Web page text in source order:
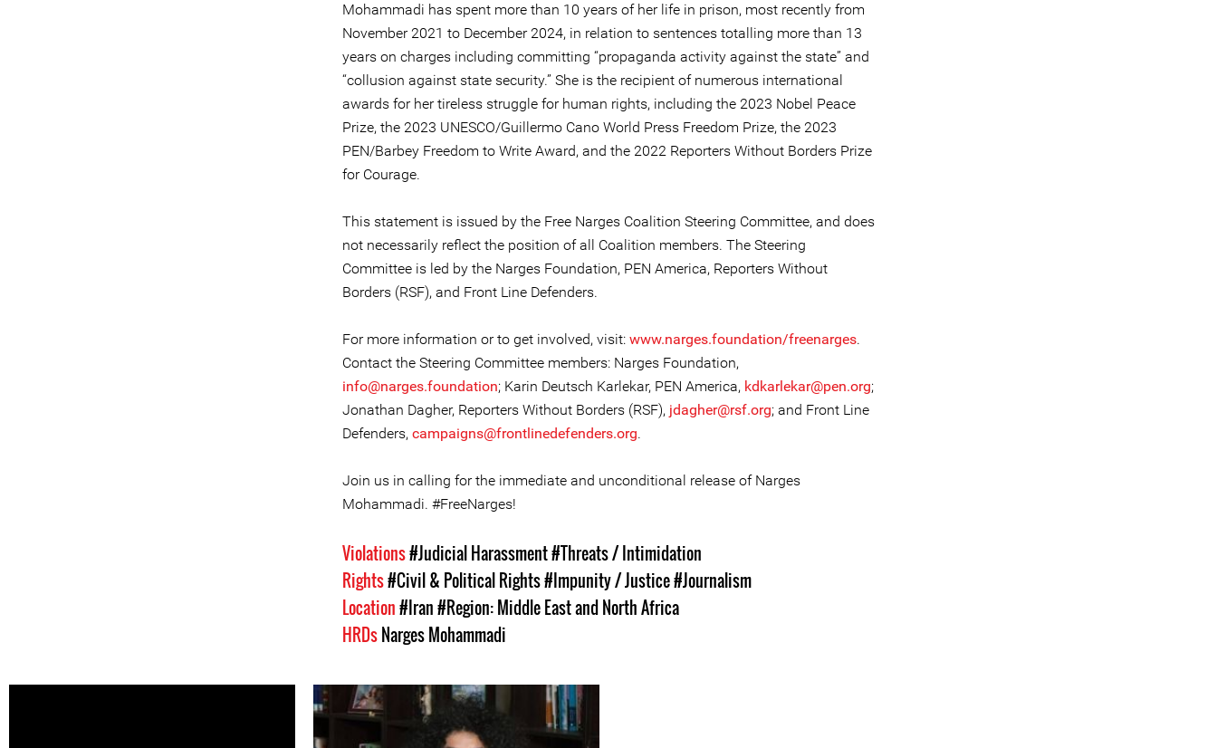
Mohammadi has spent more than 10 years of her life in prison, most recently from
November 2021 to December 2024, in relation to sentences totalling more than 13
years on charges including committing “propaganda activity against the state” and
“collusion against state security.” She is the recipient of numerous international
awards for her tireless struggle for human rights, including the 2023 Nobel Peace
Prize, the 2023 UNESCO/Guillermo Cano World Press Freedom Prize, the 2023
PEN/Barbey Freedom to Write Award, and the 2022 Reporters Without Borders Prize
for Courage.
This statement is issued by the Free Narges Coalition Steering Committee, and does
not necessarily reflect the position of all Coalition members. The Steering
Committee is led by the Narges Foundation, PEN America, Reporters Without
Borders (RSF), and Front Line Defenders.
For more information or to get involved, visit: www.narges.foundation/freenarges.
Contact the Steering Committee members: Narges Foundation,
info@narges.foundation; Karin Deutsch Karlekar, PEN America, kdkarlekar@pen.org;
Jonathan Dagher, Reporters Without Borders (RSF), jdagher@rsf.org; and Front Line
Defenders, campaigns@frontlinedefenders.org.
Join us in calling for the immediate and unconditional release of Narges
Mohammadi. #FreeNarges!
Violations#Judicial Harassment#Threats / Intimidation
Rights#Civil & Political Rights#Impunity / Justice#Journalism
Location#Iran#Region: Middle East and North Africa
HRDsNarges Mohammadi